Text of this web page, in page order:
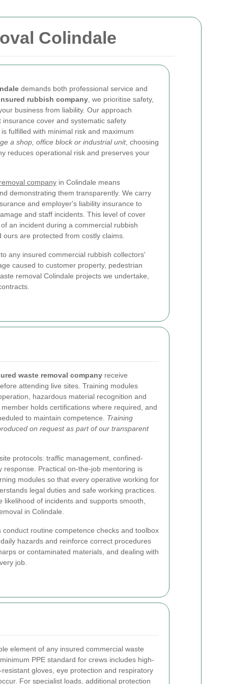
Colindale
demands both professional service and
rubbish company , we prioritise safety,
business from liability. Our approach
cover and systematic safety
fulfilled with minimal risk and maximum
a shop, office block or industrial unit, choosing
reduces operational risk and preserves your
company in Colindale means
demonstrating them transparently. We carry
and employer's liability insurance to
and staff incidents. This level of cover
an incident during a commercial rubbish
are protected from costly claims.
any insured commercial rubbish collectors'
caused to customer property, pedestrian
removal Colindale projects we undertake,
waste removal company receive
attending live sites. Training modules
hazardous material recognition and
holds certifications where required, and
to maintain competence. Training
on request as part of our transparent
protocols: traffic management, confined-
response. Practical on-the-job mentoring is
modules so that every operative working for
legal duties and safe working practices.
of incidents and supports smooth,
in Colindale.
routine competence checks and toolbox
hazards and reinforce correct procedures
or contaminated materials, and dealing with
job.
element of any insured commercial waste
PPE standard for crews includes high-
gloves, eye protection and respiratory
For specialist loads, additional protection